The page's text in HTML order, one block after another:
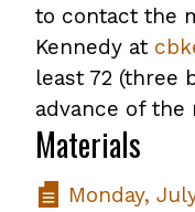
to contact the
Kennedy at
least 72 (three
advance of the
Materials
Monday,